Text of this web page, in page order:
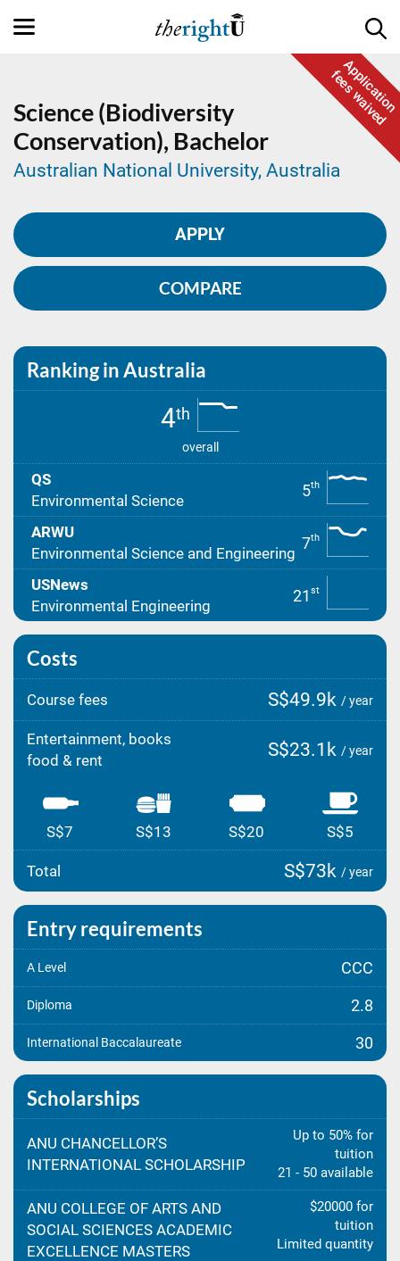
Application
fees waived
Science (Biodiversity
Conservation), Bachelor
Australian National University, Australia
APPLY
COMPARE
Ranking in Australia
4th
overall
QS
Environmental Science
5th
ARWU
Environmental Science and Engineering
7th
USNews
Environmental Engineering
21 st
Costs
Course fees S$49.9k / year
Entertainment, books
food & rent
S$23.1k / year
S$7 S$13 S$20 S$5
Total S$73k / year
Entry requirements
A Level CCC
Diploma 2.8
International Baccalaureate 30
Scholarships
ANU CHANCELLOR’S
INTERNATIONAL SCHOLARSHIP
Up to 50% for
tuition
21 - 50 available
ANU COLLEGE OF ARTS AND
SOCIAL SCIENCES ACADEMIC
EXCELLENCE MASTERS
$20000 for
tuition
Limited quantity